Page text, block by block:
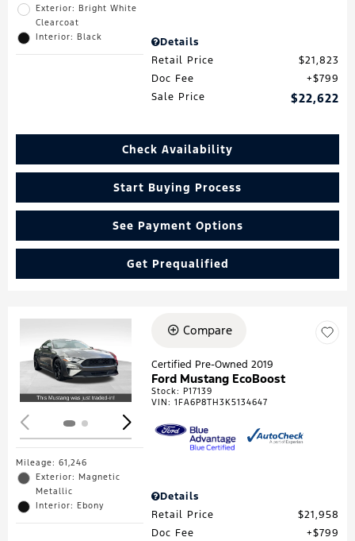
Exterior: Bright White
Clearcoat
Interior: Black
Details
Retail Price
$21,823
Doc Fee
$799
Sale Price
$22,622
Check Availability
Start Buying Process
See Payment Options
Get Prequalified
Loading...
Mileage: 61,246
Exterior: Magnetic
Metallic
Interior: Ebony
Compare
Certified Pre-Owned 2019
Ford Mustang EcoBoost
Stock:P17139
VIN:1FA6P8TH3K5134647
Details
Retail Price
$21,958
Doc Fee
$799